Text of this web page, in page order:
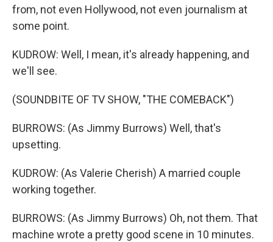
from, not even Hollywood, not even journalism at
some point.
KUDROW: Well, I mean, it's already happening, and
we'll see.
(SOUNDBITE OF TV SHOW, "THE COMEBACK")
BURROWS: (As Jimmy Burrows) Well, that's
upsetting.
KUDROW: (As Valerie Cherish) A married couple
working together.
BURROWS: (As Jimmy Burrows) Oh, not them. That
machine wrote a pretty good scene in 10 minutes.